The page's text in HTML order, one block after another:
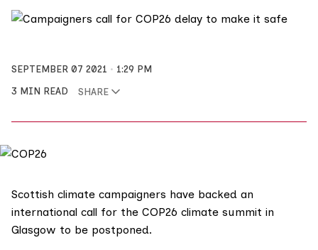
SEPTEMBER 07 2021
1:29 PM
3 MIN READ
SHARE
Scottish climate campaigners have backed an
international call for the COP26 climate summit in
Glasgow to be postponed.